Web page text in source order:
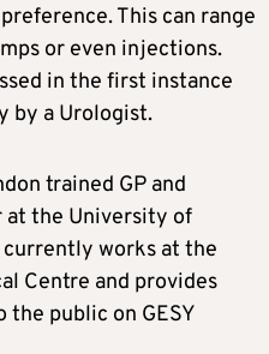
This can range
or even injections.
in the first instance
by a Urologist.
trained GP and
at the University of
currently works at the
Centre and provides
public on GESY